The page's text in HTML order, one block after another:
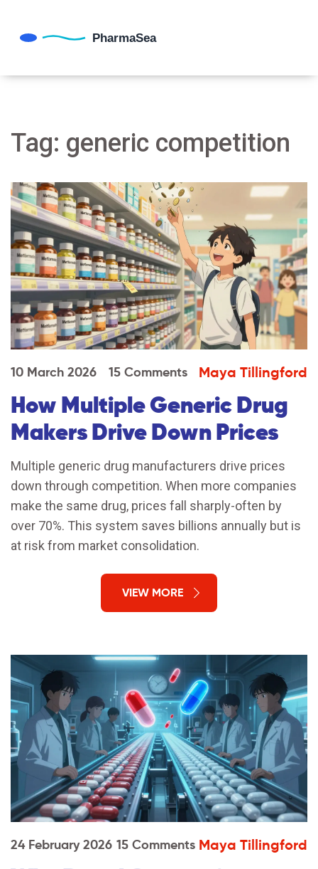
Tag: generic competition
10 March 2026 15 Comments Maya Tillingford
How Multiple Generic Drug
Makers Drive Down Prices
Multiple generic drug manufacturers drive prices
down through competition. When more companies
make the same drug, prices fall sharply-often by
over 70%. This system saves billions annually but is
at risk from market consolidation.
VIEW MORE
24 February 2026 15 Comments Maya Tillingford